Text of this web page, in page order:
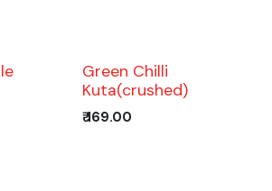
Trending!
Green Chilli
Kuta(crushed)
₹169.00